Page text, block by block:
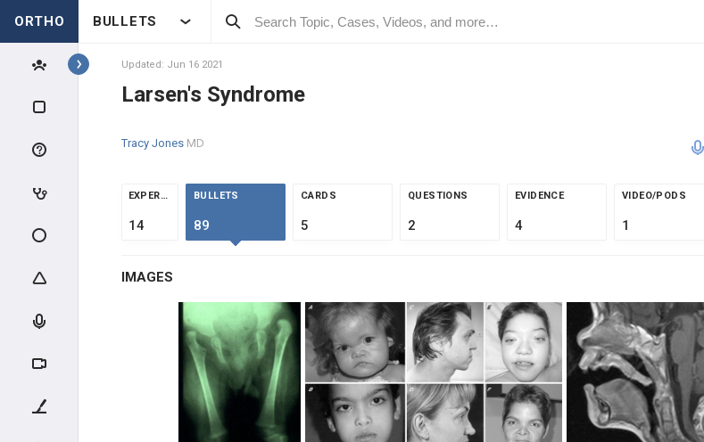
ORTHO BULLETS
Topics
PEDIATRIC TRAUMA
ABUSE & TRAUMA EVALUATION
ELBOW TRAUMA
FOREARM TRAUMA
PELVIS & FEMUR TRAUMA
KNEE TRAUMA
Updated: Jun 16 2021
Larsen's Syndrome
Tracy Jones MD
EXPERTS
14
BULLETS
89
CARDS
5
QUESTIONS
2
EVIDENCE
4
VIDEO/PODS
1
IMAGES